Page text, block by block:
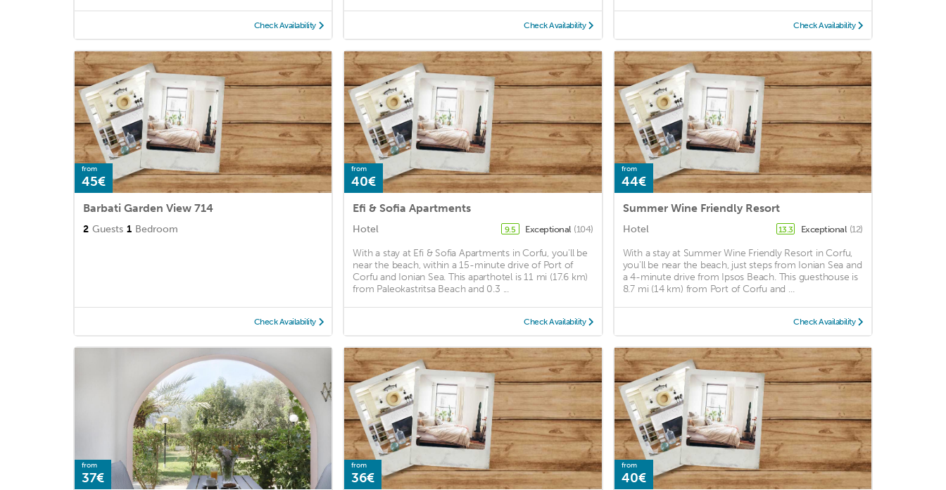
Check Availability Check Availability Check Availability
from
45€
Barbati Garden View 714
2 Guests 1 Bedroom
Check Availability
from
40€
Efi & Sofia Apartments
Hotel 9.5 Exceptional (104)
With a stay at Efi & Sofia Apartments in Corfu, you'll be
near the beach, within a 15-minute drive of Port of
Corfu and Ionian Sea. This aparthotel is 11 mi (17.6 km)
from Paleokastritsa Beach and 0.3 ...
Check Availability
from
44€
Summer Wine Friendly Resort
Hotel 13.3 Exceptional (12)
With a stay at Summer Wine Friendly Resort in Corfu,
you'll be near the beach, just steps from Ionian Sea and
a 4-minute drive from Ipsos Beach. This guesthouse is
8.7 mi (14 km) from Port of Corfu and ...
Check Availability
from
37€
from
36€
from
40€